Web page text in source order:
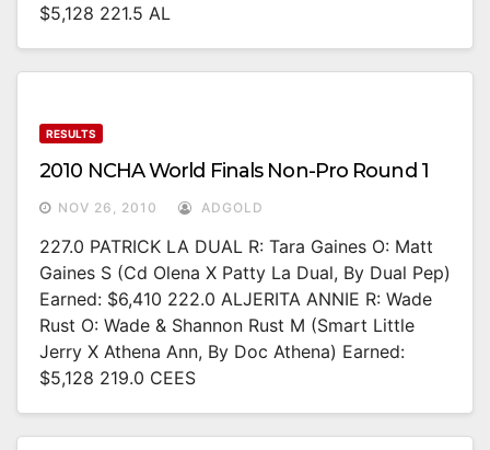
$5,128 221.5 AL
RESULTS
2010 NCHA World Finals Non-Pro Round 1
NOV 26, 2010 ADGOLD
227.0 PATRICK LA DUAL R: Tara Gaines O: Matt
Gaines S (Cd Olena X Patty La Dual, By Dual Pep)
Earned: $6,410 222.0 ALJERITA ANNIE R: Wade
Rust O: Wade & Shannon Rust M (Smart Little
Jerry X Athena Ann, By Doc Athena) Earned:
$5,128 219.0 CEES